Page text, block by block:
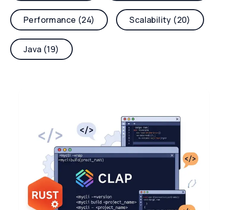
Performance (24) Scalability (20)
Java (19)